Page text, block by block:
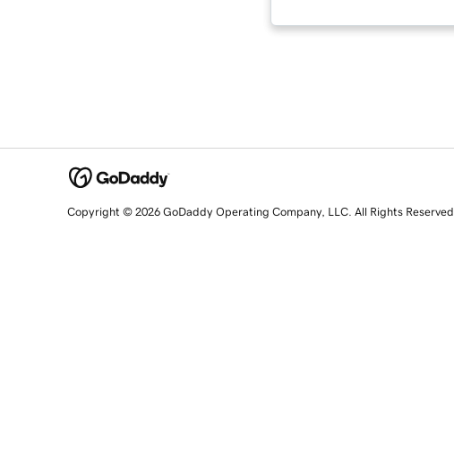
Copyright © 2026 GoDaddy Operating Company, LLC. All Rights Reserved.